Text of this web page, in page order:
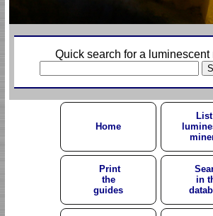
Quick search for a
Home
Print
the
guides
in